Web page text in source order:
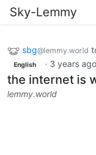
Sky-Lemmy
sbg@lemmy.world
English · 3 years ago
the internet is
lemmy.world